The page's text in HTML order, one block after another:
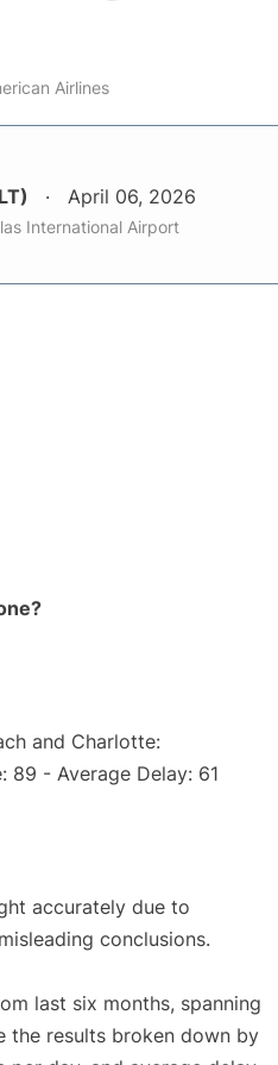
Airlines
April 06, 2026
International Airport
and Charlotte:
89 - Average Delay: 61
accurately due to
conclusions.
last six months, spanning
the results broken down by